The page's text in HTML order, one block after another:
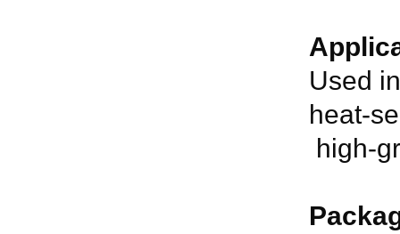
Used
heat-
high-